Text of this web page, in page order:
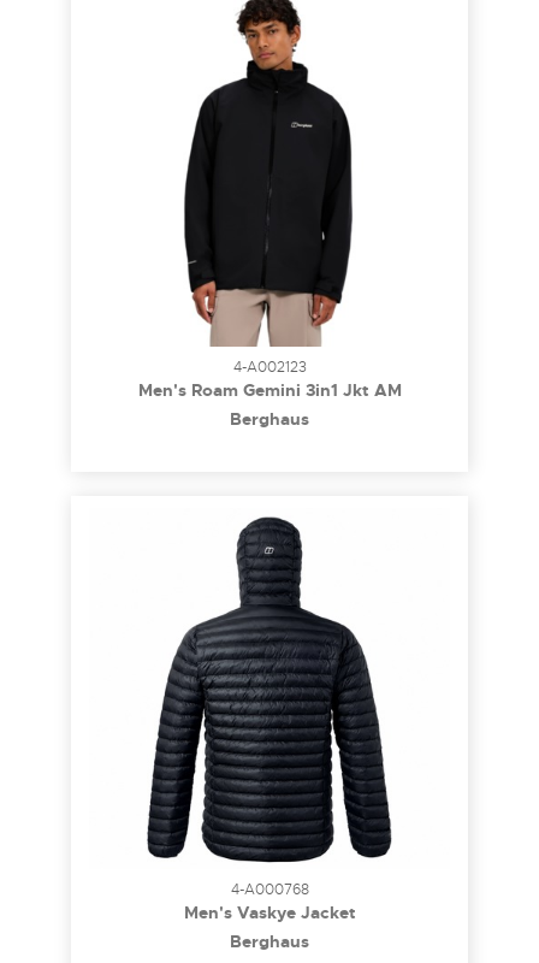
4-A002123
Men's Roam Gemini 3in1 Jkt AM
Berghaus
4-A000768
Men's Vaskye Jacket
Berghaus